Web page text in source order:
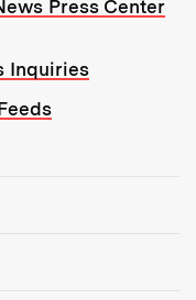
Press Center
Inquiries